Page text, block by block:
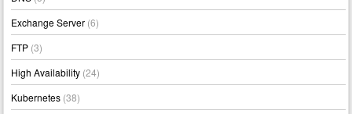
Exchange Server (6)
FTP (3)
High Availability (24)
Kubernetes (38)